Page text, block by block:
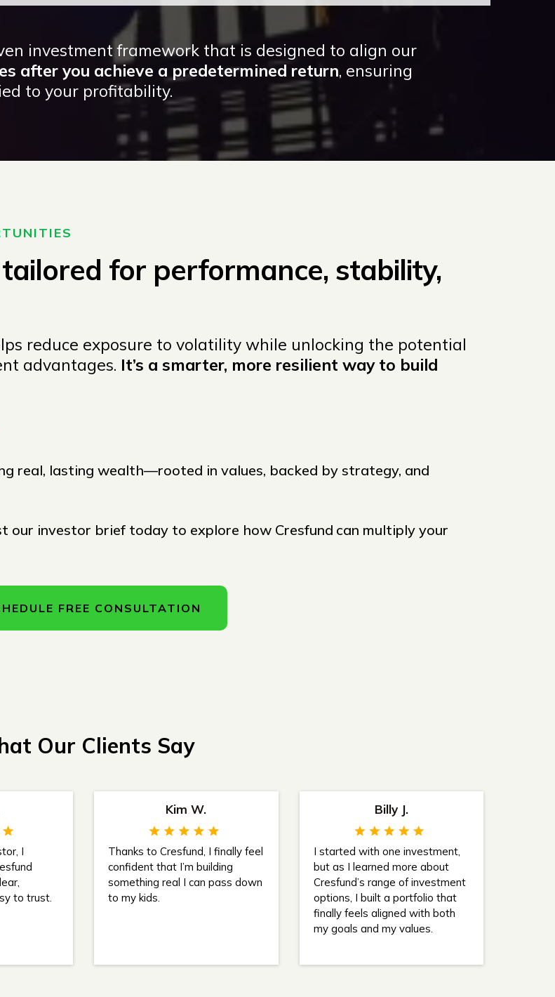
investment framework that is designed to align our
after you achieve a predetermined return, ensuring
to your profitability.
for performance, stability,
reduce exposure to volatility while unlocking the potential
advantages. It’s a smarter, more resilient way to build
real, lasting wealth—rooted in values, backed by strategy, and
our investor brief today to explore how Cresfund can multiply your
FREE CONSULTATION
Our Clients Say
I
to trust.
Kim W.
Thanks to Cresfund, I finally feel
confident that I’m building
something real I can pass down
to my kids.
Billy J.
I started with one investment,
but as I learned more about
Cresfund’s range of investment
options, I built a portfolio that
finally feels aligned with both
my goals and my values.